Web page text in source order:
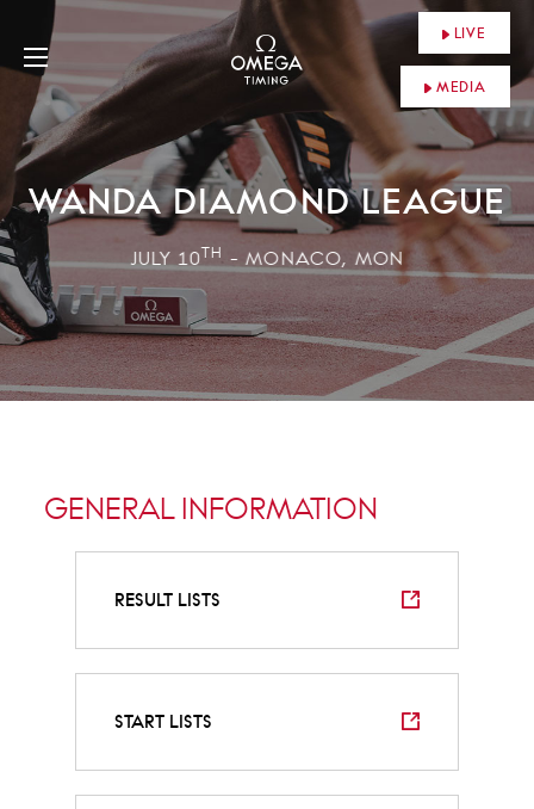
LIVE
MEDIA
WANDA DIAMOND LEAGUE
JULY 10TH - MONACO, MON
GENERAL INFORMATION
RESULT LISTS
START LISTS